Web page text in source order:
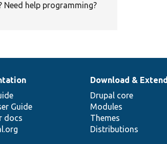
Need help programming?
Guide
docs
Download & Extend
Drupal core
Modules
Themes
Distributions